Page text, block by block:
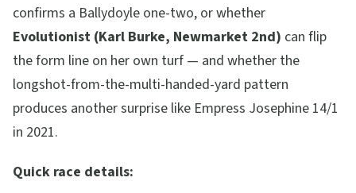
confirms a Ballydoyle one-two, or whether
Evolutionist (Karl Burke, Newmarket 2nd) can flip
the form line on her own turf — and whether the
longshot-from-the-multi-handed-yard pattern
produces another surprise like Empress Josephine 14/1
in 2021.
Quick race details: